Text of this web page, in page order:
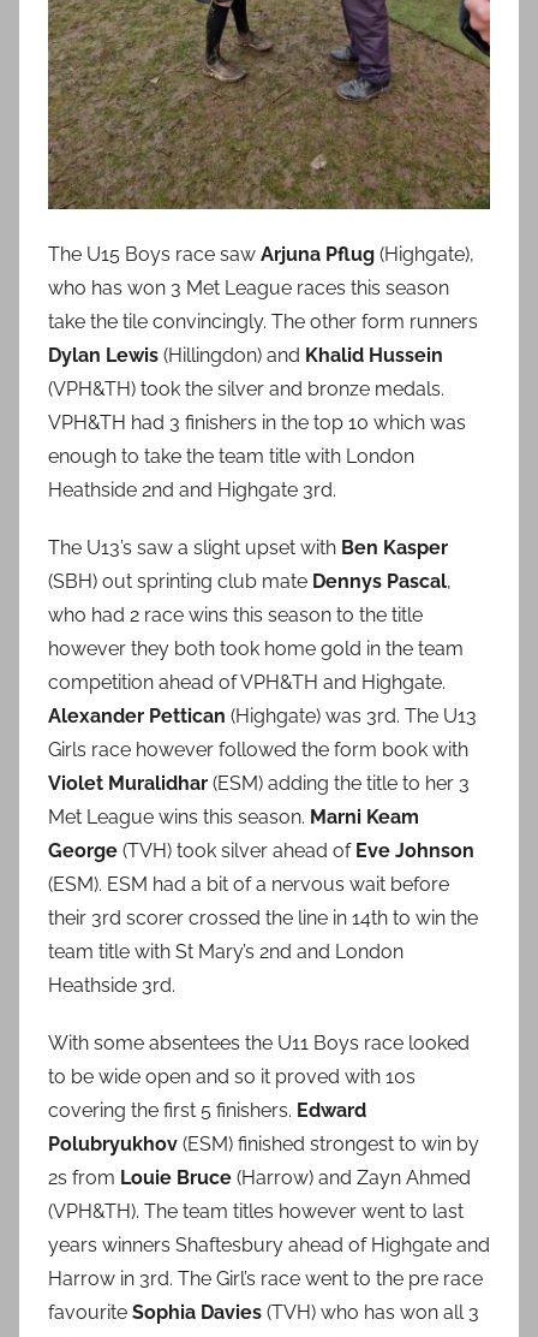
The U15 Boys race saw Arjuna Pflug (Highgate),
who has won 3 Met League races this season
take the tile convincingly. The other form runners
Dylan Lewis (Hillingdon) and Khalid Hussein
(VPH&TH) took the silver and bronze medals.
VPH&TH had 3 finishers in the top 10 which was
enough to take the team title with London
Heathside 2nd and Highgate 3rd.
The U13’s saw a slight upset with Ben Kasper
(SBH) out sprinting club mate Dennys Pascal,
who had 2 race wins this season to the title
however they both took home gold in the team
competition ahead of VPH&TH and Highgate.
Alexander Pettican (Highgate) was 3rd. The U13
Girls race however followed the form book with
Violet Muralidhar (ESM) adding the title to her 3
Met League wins this season. Marni Keam
George (TVH) took silver ahead of Eve Johnson
(ESM). ESM had a bit of a nervous wait before
their 3rd scorer crossed the line in 14th to win the
team title with St Mary’s 2nd and London
Heathside 3rd.
With some absentees the U11 Boys race looked
to be wide open and so it proved with 10s
covering the first 5 finishers. Edward
Polubryukhov (ESM) finished strongest to win by
2s from Louie Bruce (Harrow) and Zayn Ahmed
(VPH&TH). The team titles however went to last
years winners Shaftesbury ahead of Highgate and
Harrow in 3rd. The Girl’s race went to the pre race
favourite Sophia Davies (TVH) who has won all 3